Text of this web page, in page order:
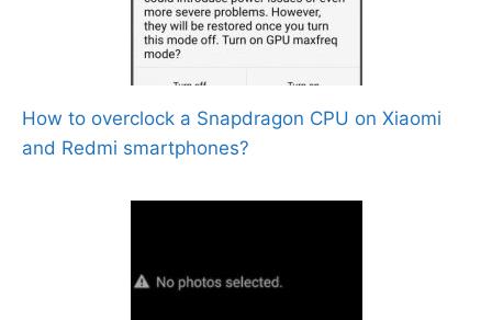
How to overclock a Snapdragon CPU on Xiaomi
and Redmi smartphones?